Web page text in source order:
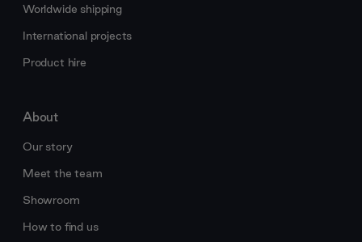
Worldwide shipping
International projects
Product hire
About
Our story
Meet the team
Showroom
How to find us